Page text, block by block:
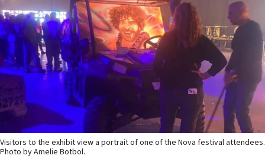
Visitors to the exhibit view a portrait of one of the Nova festival attendees.
Photo by Amelie Botbol.